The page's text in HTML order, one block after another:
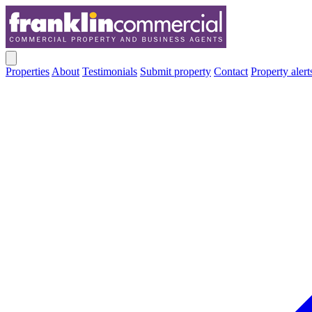
Properties About Testimonials Submit property Contact Property